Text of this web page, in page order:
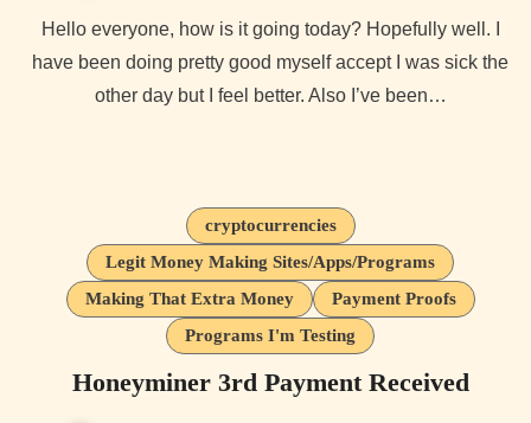
Hello everyone, how is it going today? Hopefully well. I
have been doing pretty good myself accept I was sick the
other day but I feel better. Also I’ve been…
cryptocurrencies
Legit Money Making Sites/Apps/Programs
Making That Extra Money
Payment Proofs
Programs I'm Testing
Honeyminer 3rd Payment Received